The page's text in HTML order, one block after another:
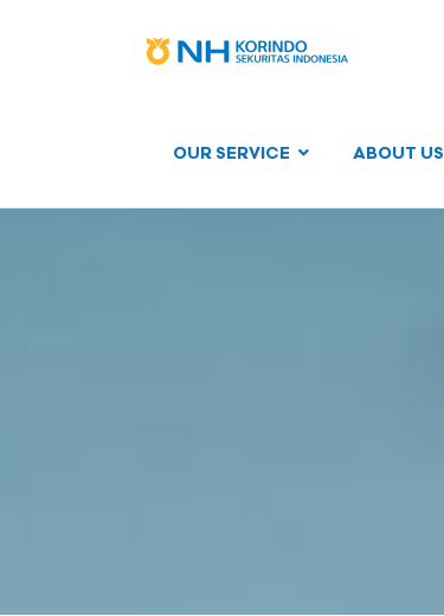
OUR SERVICE ABOUT US